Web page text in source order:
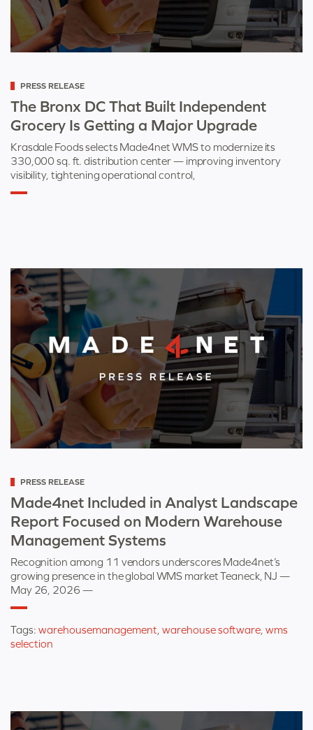
Categorized
as
PRESS RELEASE
The Bronx DC That Built Independent
Grocery Is Getting a Major Upgrade
Krasdale Foods selects Made4net WMS to modernize its
330,000 sq. ft. distribution center — improving inventory
visibility, tightening operational control,
Categorized
as
PRESS RELEASE
Made4net Included in Analyst Landscape
Report Focused on Modern Warehouse
Management Systems
Recognition among 11 vendors underscores Made4net’s
growing presence in the global WMS market Teaneck, NJ —
May 26, 2026 —
Tags: warehousemanagement warehouse software wms
selection